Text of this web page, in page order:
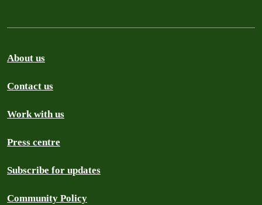
About us
Contact us
Work with us
Press centre
Subscribe for updates
Community Policy